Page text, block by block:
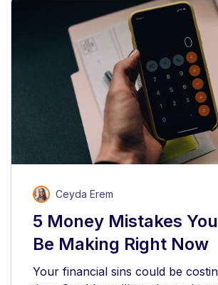
Ceyda Erem
5 Money Mistakes
Be Making Right Now
Your financial sins could be